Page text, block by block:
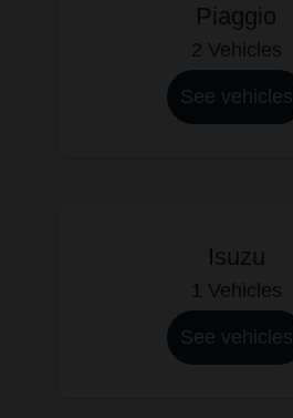
Piaggio
2 Vehicles
See vehicles
Isuzu
1 Vehicles
See vehicles